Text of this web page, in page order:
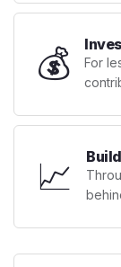
💰
For
📈